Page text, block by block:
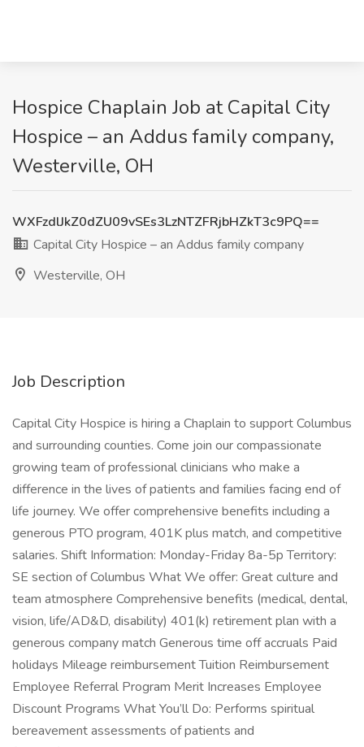
Hospice Chaplain Job at Capital City
Hospice – an Addus family company,
Westerville, OH
WXFzdlJkZ0dZU09vSEs3LzNTZFRjbHZkT3c9PQ==
Capital City Hospice – an Addus family company
Westerville, OH
Job Description
Capital City Hospice is hiring a Chaplain to support Columbus
and surrounding counties. Come join our compassionate
growing team of professional clinicians who make a
difference in the lives of patients and families facing end of
life journey. We offer comprehensive benefits including a
generous PTO program, 401K plus match, and competitive
salaries. Shift Information: Monday-Friday 8a-5p Territory:
SE section of Columbus What We offer: Great culture and
team atmosphere Comprehensive benefits (medical, dental,
vision, life/AD&D, disability) 401(k) retirement plan with a
generous company match Generous time off accruals Paid
holidays Mileage reimbursement Tuition Reimbursement
Employee Referral Program Merit Increases Employee
Discount Programs What You’ll Do: Performs spiritual
bereavement assessments of patients and